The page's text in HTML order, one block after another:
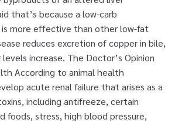
that’s because a low-carb
more effective than other low-fat
reduces excretion of copper in bile,
increase. The Doctor’s Opinion
According to animal health
acute renal failure that arises as a
including antifreeze, certain
foods, stress, high blood pressure,